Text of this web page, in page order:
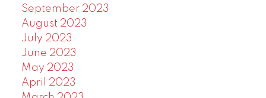
September 2023
August 2023
July 2023
June 2023
May 2023
April 2023